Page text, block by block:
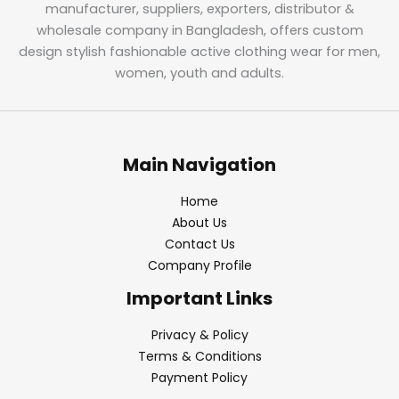
manufacturer, suppliers, exporters, distributor &
wholesale company in Bangladesh, offers custom
design stylish fashionable active clothing wear for men,
women, youth and adults.
Main Navigation
Home
About Us
Contact Us
Company Profile
Important Links
Privacy & Policy
Terms & Conditions
Payment Policy